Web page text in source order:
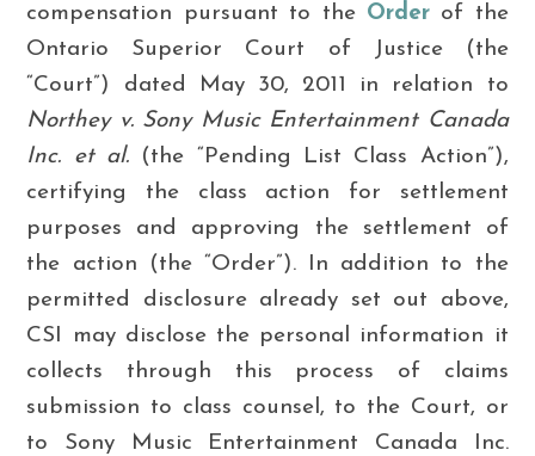
compensation pursuant to the Orderof the
Ontario Superior Court of Justice (the
“Court”) dated May 30, 2011 in relation to
Northey v. Sony Music Entertainment Canada
Inc. et al. (the “Pending List Class Action”),
certifying the class action for settlement
purposes and approving the settlement of
the action (the “Order”).
In addition to the
permitted disclosure already set out above,
CSI may disclose the personal information it
collects through this process of claims
submission to class counsel, to the Court, or
to Sony Music Entertainment Canada Inc.